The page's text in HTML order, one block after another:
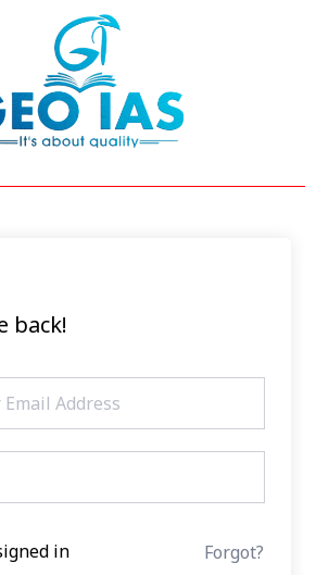
back!
in Forgot?